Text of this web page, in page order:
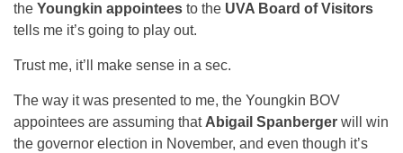
the Youngkin appointees to the UVA Board of Visitors
tells me it’s going to play out.
Trust me, it’ll make sense in a sec.
The way it was presented to me, the Youngkin BOV
appointees are assuming that Abigail Spanberger will win
the governor election in November, and even though it’s